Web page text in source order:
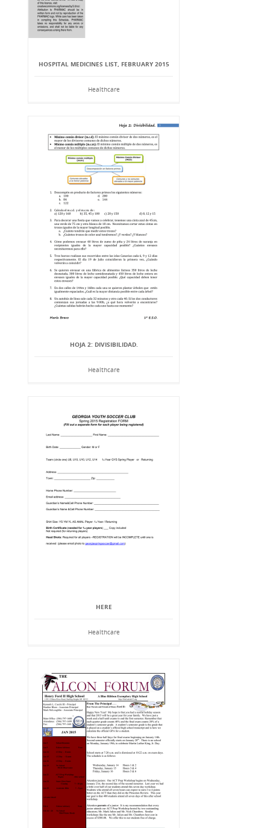
HOSPITAL MEDICINES LIST, FEBRUARY 2015
Healthcare
HOJA 2: DIVISIBILIDAD.
Healthcare
HERE
Healthcare